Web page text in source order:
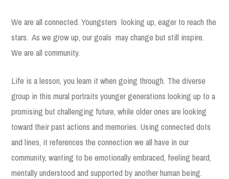
We are all connected. Youngsters looking up, eager to reach the
stars. As we grow up, our goals may change but still inspire.
We are all community.
Life is a lesson, you learn it when going through. The diverse
group in this mural portraits younger generations looking up to a
promising but challenging future, while older ones are looking
toward their past actions and memories. Using connected dots
and lines, it references the connection we all have in our
community, wanting to be emotionally embraced, feeling heard,
mentally understood and supported by another human being.